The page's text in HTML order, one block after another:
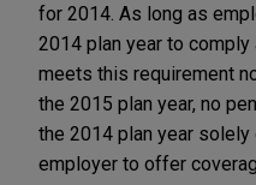
for 2014. As long as
2014 plan year to
meets this requirement
the 2015 plan year, no
the 2014 plan year
employer to offer